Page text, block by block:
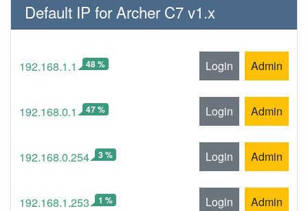
Default IP for Archer C7 v1.x
192.168.1.1 48 % Login Admin
192.168.0.1 47 % Login Admin
192.168.0.254 3 % Login Admin
192.168.1.253 1 % Login Admin